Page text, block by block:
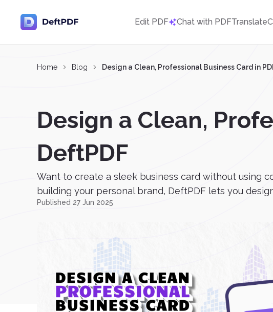
Edit PDF Chat with PDFTranslate
Home Blog Design a Clean, Professional Business Card in
Design a Clean,
DeftPDF
Want to create a sleek business card without using
building your personal brand, DeftPDF lets you
Published 27 Jun 2025